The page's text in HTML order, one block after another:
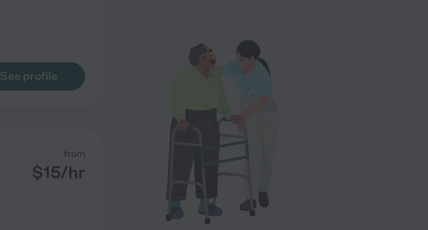
See profile
from
$15/hr